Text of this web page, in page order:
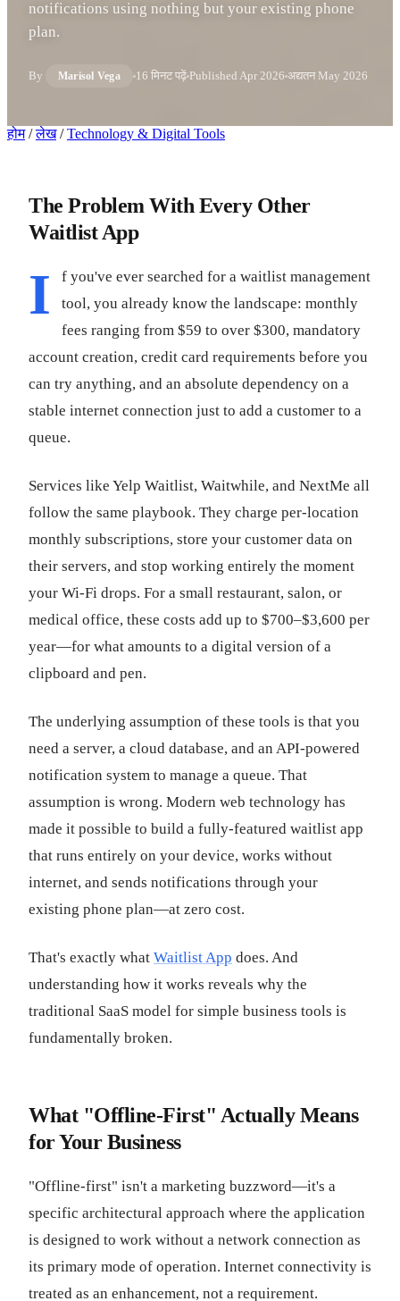
notifications using nothing but your existing phone
plan.
By Marisol Vega 16 मिनट पढ़ें Published Apr 2026 अद्यतन May 2026
होम / लेख / Technology & Digital Tools
The Problem With Every Other
Waitlist App
I
f you've ever searched for a waitlist management
tool, you already know the landscape: monthly
fees ranging from $59 to over $300, mandatory
account creation, credit card requirements before you
can try anything, and an absolute dependency on a
stable internet connection just to add a customer to a
queue.
Services like Yelp Waitlist, Waitwhile, and NextMe all
follow the same playbook. They charge per-location
monthly subscriptions, store your customer data on
their servers, and stop working entirely the moment
your Wi-Fi drops. For a small restaurant, salon, or
medical office, these costs add up to $700–$3,600 per
year—for what amounts to a digital version of a
clipboard and pen.
The underlying assumption of these tools is that you
need a server, a cloud database, and an API-powered
notification system to manage a queue. That
assumption is wrong. Modern web technology has
made it possible to build a fully-featured waitlist app
that runs entirely on your device, works without
internet, and sends notifications through your
existing phone plan—at zero cost.
That's exactly what Waitlist App does. And
understanding how it works reveals why the
traditional SaaS model for simple business tools is
fundamentally broken.
What "Offline-First" Actually Means
for Your Business
"Offline-first" isn't a marketing buzzword—it's a
specific architectural approach where the application
is designed to work without a network connection as
its primary mode of operation. Internet connectivity is
treated as an enhancement, not a requirement.